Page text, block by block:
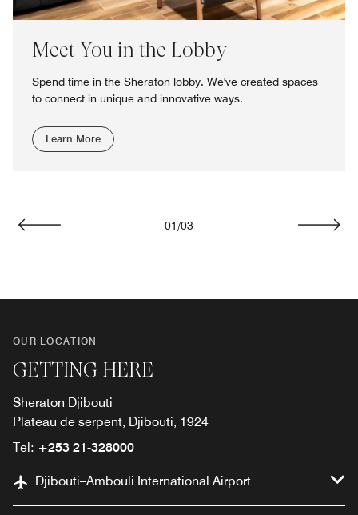
Meet You in the Lobby
Spend time in the Sheraton lobby. We've created spaces
to connect in unique and innovative ways.
Learn More
01 /03
OUR LOCATION
GETTING HERE
Sheraton Djibouti
Plateau de serpent, Djibouti, 1924
Tel: +253 21-328000
Djibouti–Ambouli International Airport